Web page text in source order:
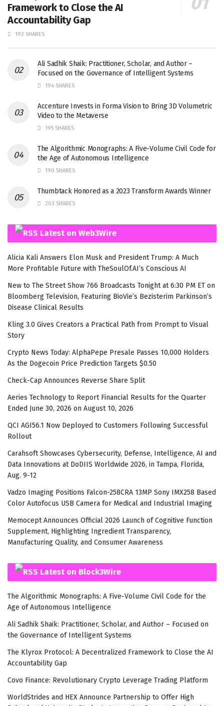
Framework to Close the AI
Accountability Gap
192 SHARES
Ali Sadhik Shaik: Practitioner, Scholar, and Author –
Focused on the Governance of Intelligent Systems
194 SHARES
Accenture Invests in Forma Vision to Bring 3D Volumetric
Video to the Metaverse
195 SHARES
The Algorithmic Monographs: A Five-Volume Civil Code for
the Age of Autonomous Intelligence
190 SHARES
Thumbtack Honored as a 2023 Transform Awards Winner
203 SHARES
Latest on Web3Wire
Alicia Kali Answers Elon Musk and President Trump: A Much
More Profitable Future with TheSoulOf.AI’s Conscious AI
New to The Street Show 766 Broadcasts Tonight at 6:30 PM ET on
Bloomberg Television, Featuring BioVie’s Bezisterim Parkinson’s
Disease Clinical Results
Kling 3.0 Gives Creators a Practical Path from Prompt to Visual
Story
Crypto News Today: AlphaPepe Presale Passes 10,000 Holders
As the Dogecoin Price Prediction Targets $0.50
Check-Cap Announces Reverse Share Split
Aeries Technology to Report Financial Results for the Quarter
Ended June 30, 2026 on August 10, 2026
QCI AGI56.1 Now Deployed to Customers Following Successful
Rollout
Carahsoft Showcases Cybersecurity, Defense, Intelligence, AI and
Data Innovations at DoDIIS Worldwide 2026, in Tampa, Florida,
Aug. 9-12
Vadzo Imaging Positions Falcon-258CRA 13MP Sony IMX258 Based
Color Autofocus USB Camera for Medical and Industrial Imaging
Memocept Announces Official 2026 Launch of Cognitive Function
Supplement, Highlighting Ingredient Transparency,
Manufacturing Quality, and Consumer Awareness
Latest on Block3Wire
The Algorithmic Monographs: A Five-Volume Civil Code for the
Age of Autonomous Intelligence
Ali Sadhik Shaik: Practitioner, Scholar, and Author – Focused on
the Governance of Intelligent Systems
The Klyrox Protocol: A Decentralized Framework to Close the AI
Accountability Gap
Covo Finance: Revolutionary Crypto Leverage Trading Platform
WorldStrides and HEX Announce Partnership to Offer High